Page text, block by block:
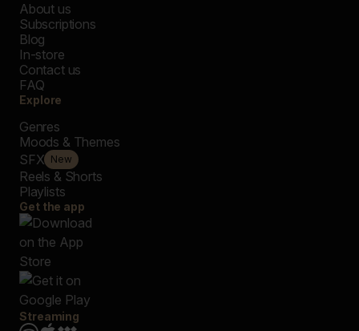
About us
Subscriptions
Blog
In-store
Contact us
FAQ
Explore
Genres
Moods & Themes
SFX New
Reels & Shorts
Playlists
Get the app
Streaming